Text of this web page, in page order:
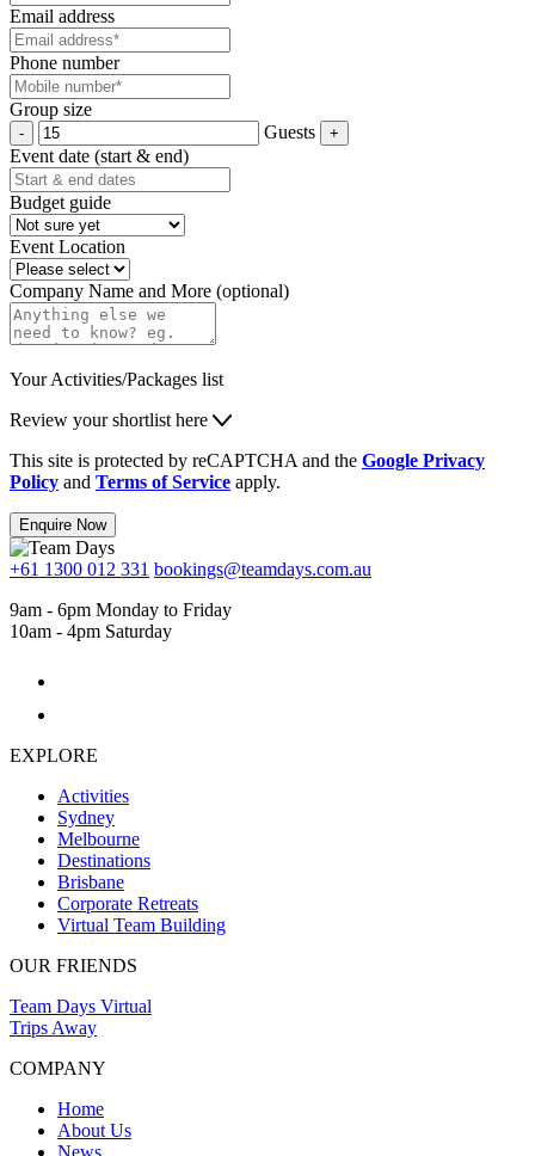
Email address
Phone number
Group size
Guests
Event date (start & end)
Budget guide
Event Location
Company Name and More (optional)
Your Activities/Packages list
Review your shortlist here
This site is protected by reCAPTCHA and the Google Privacy
Policy and Terms of Service apply.
Enquire Now
+61 1300 012 331 bookings@teamdays.com.au
9am - 6pm Monday to Friday
10am - 4pm Saturday
EXPLORE
Activities
Sydney
Melbourne
Destinations
Brisbane
Corporate Retreats
Virtual Team Building
OUR FRIENDS
Team Days Virtual
Trips Away
COMPANY
Home
About Us
News